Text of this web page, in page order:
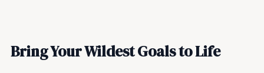
Bring Your Wildest Goals to Life